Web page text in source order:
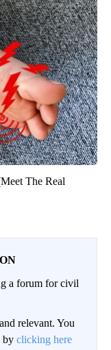
The Real
a forum for civil
relevant. You
by clicking here